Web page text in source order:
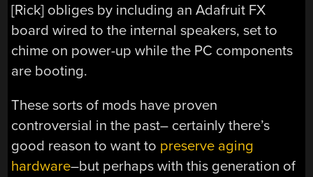
[Rick] obliges by including an Adafruit FX
board wired to the internal speakers, set to
chime on power-up while the PC components
are booting.
These sorts of mods have proven
controversial in the past– certainly there’s
good reason to want to preserve aging
hardware–but perhaps with this generation of